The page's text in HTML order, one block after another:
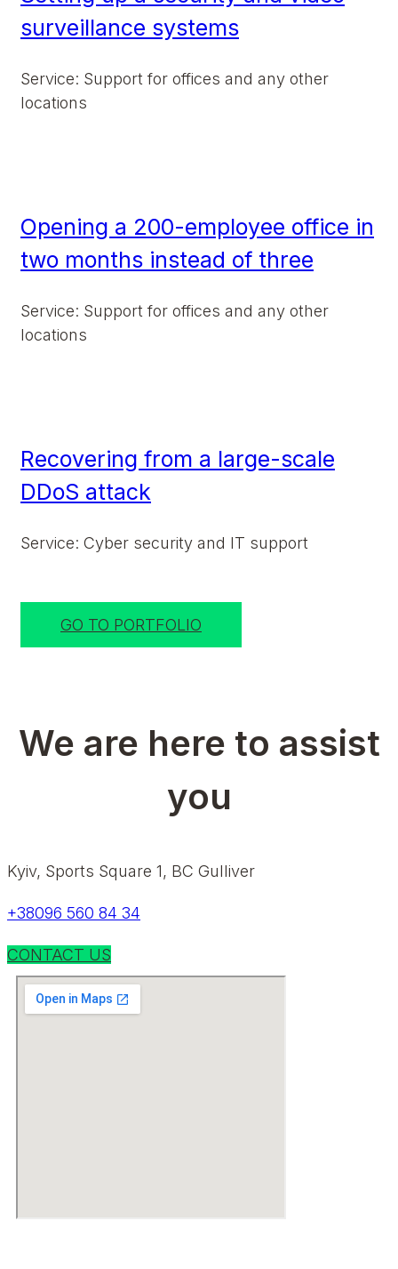
surveillance systems
Service: Support for offices and any other
locations
Opening a 200-employee office in
two months instead of three
Service: Support for offices and any other
locations
Recovering from a large-scale
DDoS attack
Service: Cyber security and IT support
GO TO PORTFOLIO
We are here to assist
you
Kyiv, Sports Square 1, BC Gulliver
+38096 560 84 34
CONTACT US